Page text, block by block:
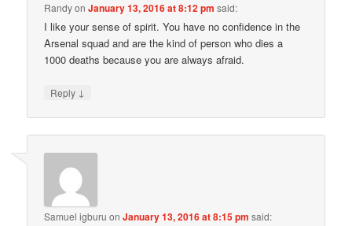
RandyonJanuary 13, 2016 at 8:12 pm said:
I like your sense of spirit. You have no confidence in the
Arsenal squad and are the kind of person who dies a
1000 deaths because you are always afraid.
Reply ↓
Samuel igburu onJanuary 13, 2016 at 8:15 pm said: